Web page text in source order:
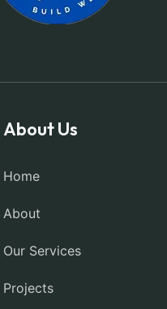
About Us
Home
About
Our Services
Projects